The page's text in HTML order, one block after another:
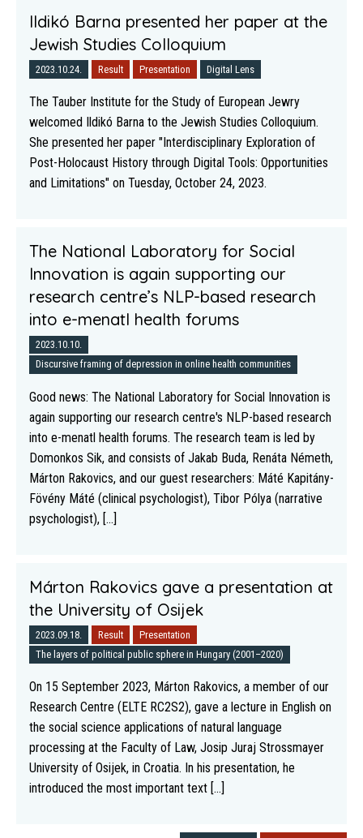
Ildikó Barna presented her paper at the
Jewish Studies Colloquium
2023.10.24. Result Presentation Digital Lens
The Tauber Institute for the Study of European Jewry
welcomed Ildikó Barna to the Jewish Studies Colloquium.
She presented her paper "Interdisciplinary Exploration of
Post-Holocaust History through Digital Tools: Opportunities
and Limitations" on Tuesday, October 24, 2023.
The National Laboratory for Social
Innovation is again supporting our
research centre’s NLP-based research
into e-menatl health forums
2023.10.10.
Discursive framing of depression in online health communities
Good news: The National Laboratory for Social Innovation is
again supporting our research centre's NLP-based research
into e-menatl health forums. The research team is led by
Domonkos Sik, and consists of Jakab Buda, Renáta Németh,
Márton Rakovics, and our guest researchers: Máté Kapitány-
Fövény Máté (clinical psychologist), Tibor Pólya (narrative
psychologist), [...]
Márton Rakovics gave a presentation at
the University of Osijek
2023.09.18. Result
Presentation
The layers of political public sphere in Hungary (2001–2020)
On 15 September 2023, Márton Rakovics, a member of our
Research Centre (ELTE RC2S2), gave a lecture in English on
the social science applications of natural language
processing at the Faculty of Law, Josip Juraj Strossmayer
University of Osijek, in Croatia. In his presentation, he
introduced the most important text [...]